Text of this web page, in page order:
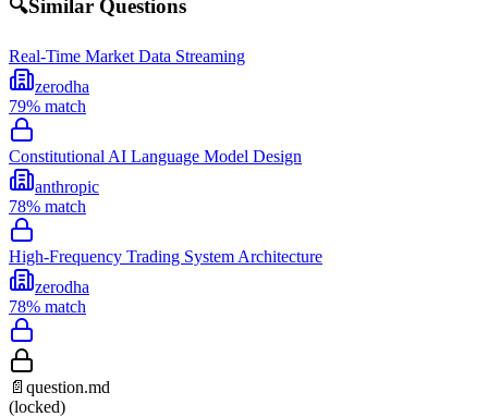
🔍Similar Questions
Real-Time Market Data Streaming
zerodha
79% match
Constitutional AI Language Model Design
anthropic
78% match
High-Frequency Trading System Architecture
zerodha
78% match
📄 question.md
(locked)